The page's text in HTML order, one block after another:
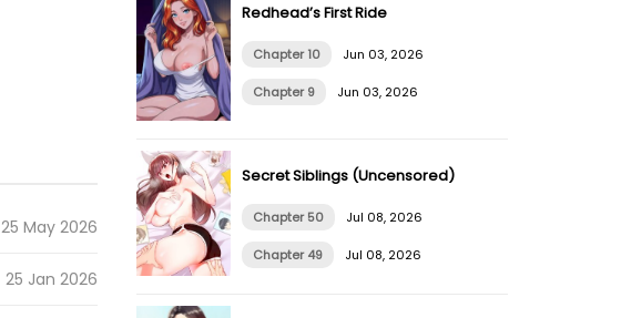
25 May 2026
25 Jan 2026
Redhead’s First Ride
Chapter 10 Jun 03, 2026
Chapter 9 Jun 03, 2026
Secret Siblings (Uncensored)
Chapter 50 Jul 08, 2026
Chapter 49 Jul 08, 2026